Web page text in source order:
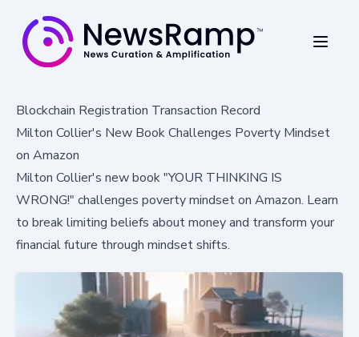
Blockchain Registration Transaction Record
Milton Collier's New Book Challenges Poverty Mindset
on Amazon
Milton Collier's new book "YOUR THINKING IS
WRONG!" challenges poverty mindset on Amazon. Learn
to break limiting beliefs about money and transform your
financial future through mindset shifts.